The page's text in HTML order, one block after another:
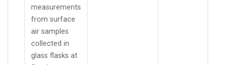
measurements
from surface
air samples
collected in
glass flasks at